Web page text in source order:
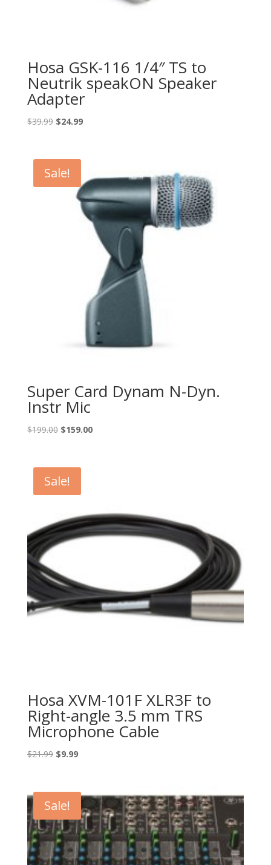
Hosa GSK-116 1/4″ TS to
Neutrik speakON Speaker
Adapter
$39.99 Original
$39.99.
$24.99Current
Sale!
Super Card Dynam N-Dyn.
Instr Mic
$199.00 Original
$199.00.
$159.00Current
Sale!
Hosa XVM-101F XLR3F to
Right-angle 3.5 mm TRS
Microphone Cable
$21.99 Original
$21.99.
$9.99Current
$9.99.
Sale!